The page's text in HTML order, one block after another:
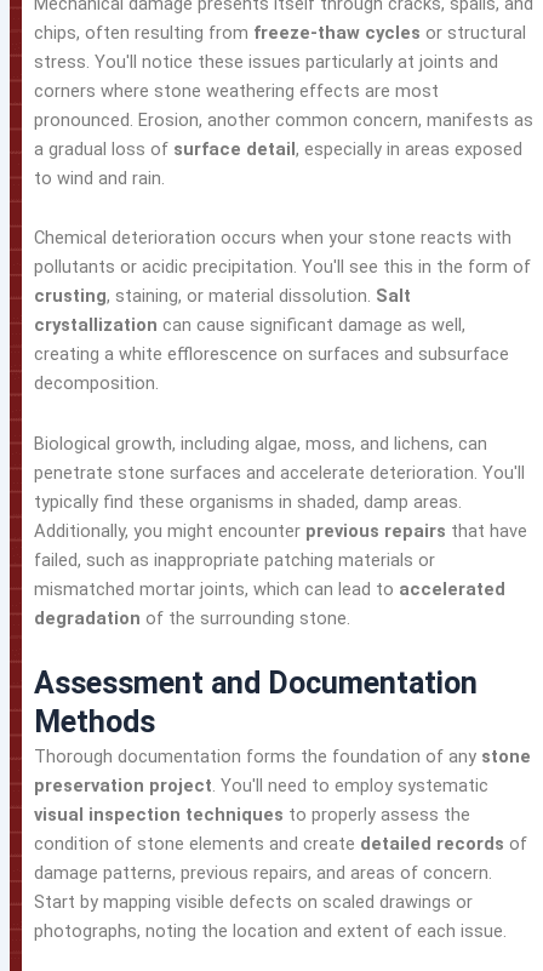
chips, often resulting from freeze-thaw cycles or structural
stress. You'll notice these issues particularly at joints and
corners where stone weathering effects are most
pronounced. Erosion, another common concern, manifests as
a gradual loss of surface detail, especially in areas exposed
to wind and rain.
Chemical deterioration occurs when your stone reacts with
pollutants or acidic precipitation. You'll see this in the form of
crusting, staining, or material dissolution. Salt
crystallization can cause significant damage as well,
creating a white efflorescence on surfaces and subsurface
decomposition.
Biological growth, including algae, moss, and lichens, can
penetrate stone surfaces and accelerate deterioration. You'll
typically find these organisms in shaded, damp areas.
Additionally, you might encounter previous repairs that have
failed, such as inappropriate patching materials or
mismatched mortar joints, which can lead to accelerated
degradation of the surrounding stone.
Assessment and Documentation
Methods
Thorough documentation forms the foundation of any stone
preservation project . You'll need to employ systematic
visual inspection techniques to properly assess the
condition of stone elements and create detailed records of
damage patterns, previous repairs, and areas of concern.
Start by mapping visible defects on scaled drawings or
photographs, noting the location and extent of each issue.